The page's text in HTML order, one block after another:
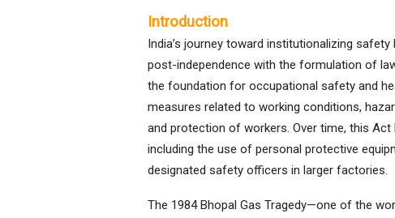
Introduction
India’s journey toward institutionalizing
post-independence with the formulation of
the foundation for occupational safety and
measures related to working conditions,
and protection of workers. Over time, this
including the use of personal protective
designated safety officers in larger factories.
The 1984 Bhopal Gas Tragedy—one of the